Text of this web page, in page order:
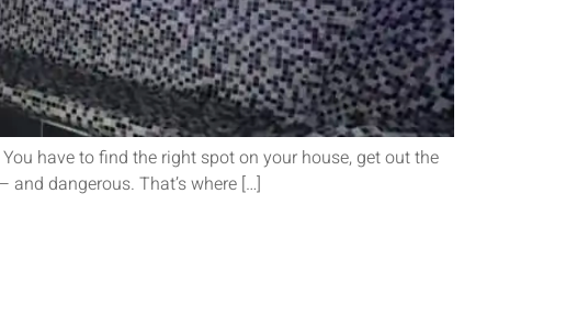
have to find the right spot on your house, get out the
dangerous. That’s where […]